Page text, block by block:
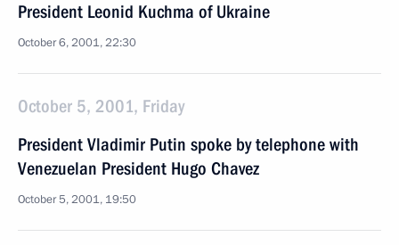
President Leonid Kuchma of Ukraine
October 6, 2001, 22:30
October 5, 2001, Friday
President Vladimir Putin spoke by telephone with
Venezuelan President Hugo Chavez
October 5, 2001, 19:50